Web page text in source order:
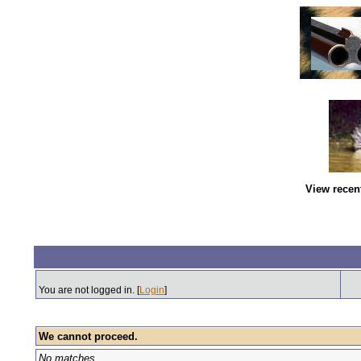
View
You are not logged in. [Login]
We cannot proceed.
No matches.